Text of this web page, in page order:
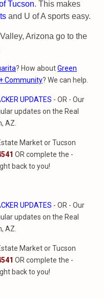
Tucson. This makes
and U of A sports easy.
Arizona go to the
? How aboutGreen
Community? We can help.
UPDATES - OR - Our
updates on the Real
AZ.
Market or Tucson
OR complete the -
back to you!
UPDATES - OR - Our
updates on the Real
AZ.
Market or Tucson
OR complete the -
back to you!